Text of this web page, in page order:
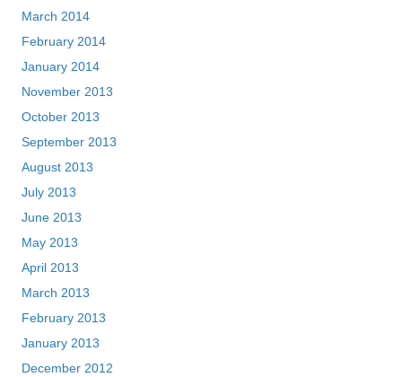
March 2014
February 2014
January 2014
November 2013
October 2013
September 2013
August 2013
July 2013
June 2013
May 2013
April 2013
March 2013
February 2013
January 2013
December 2012